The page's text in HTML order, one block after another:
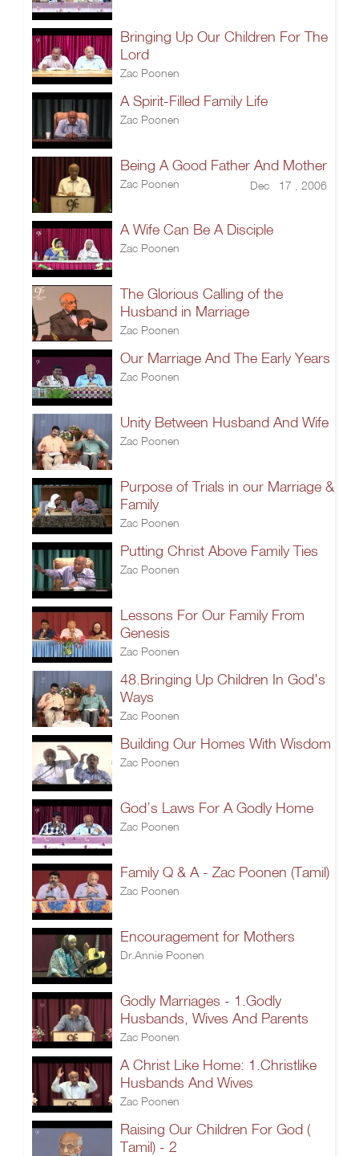
Bringing Up Our Children For The
Lord
Zac Poonen
A Spirit-Filled Family Life
Zac Poonen
Being A Good Father And Mother
Zac Poonen Dec 17 , 2006
A Wife Can Be A Disciple
Zac Poonen
The Glorious Calling of the
Husband in Marriage
Zac Poonen
Our Marriage And The Early Years
Zac Poonen
Unity Between Husband And Wife
Zac Poonen
Purpose of Trials in our Marriage &
Family
Zac Poonen
Putting Christ Above Family Ties
Zac Poonen
Lessons For Our Family From
Genesis
Zac Poonen
48.Bringing Up Children In God's
Ways
Zac Poonen
Building Our Homes With Wisdom
Zac Poonen
God’s Laws For A Godly Home
Zac Poonen
Family Q & A - Zac Poonen (Tamil)
Zac Poonen
Encouragement for Mothers
Dr.Annie Poonen
Godly Marriages - 1.Godly
Husbands, Wives And Parents
Zac Poonen
A Christ Like Home: 1.Christlike
Husbands And Wives
Zac Poonen
Raising Our Children For God (
Tamil) - 2